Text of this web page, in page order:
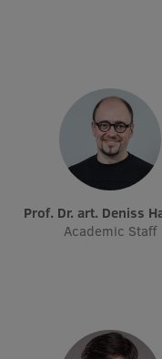
Rankings
Virtual tour
Study and
Sustainable
Prof. Dr. art. Deniss
Academic Staff